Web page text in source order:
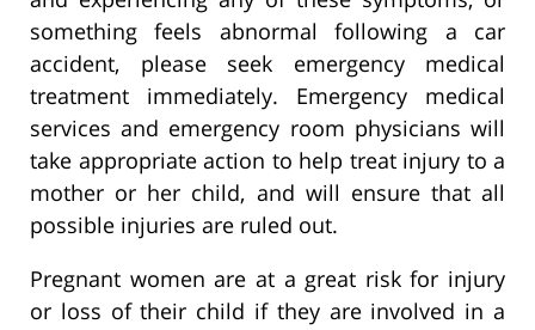
something feels abnormal following a car
accident, please seek emergency medical
treatment immediately. Emergency medical
services and emergency room physicians will
take appropriate action to help treat injury to a
mother or her child, and will ensure that all
possible injuries are ruled out.
Pregnant women are at a great risk for injury
or loss of their child if they are involved in a